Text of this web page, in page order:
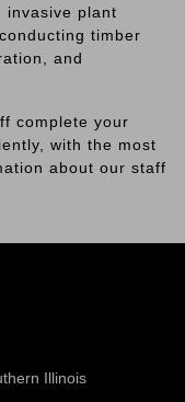
invasive plant
timber
and
complete your
with the most
about our staff
Illinois